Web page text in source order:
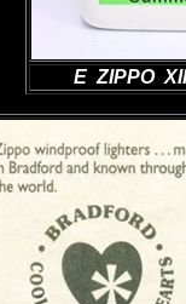
E ZIPPO